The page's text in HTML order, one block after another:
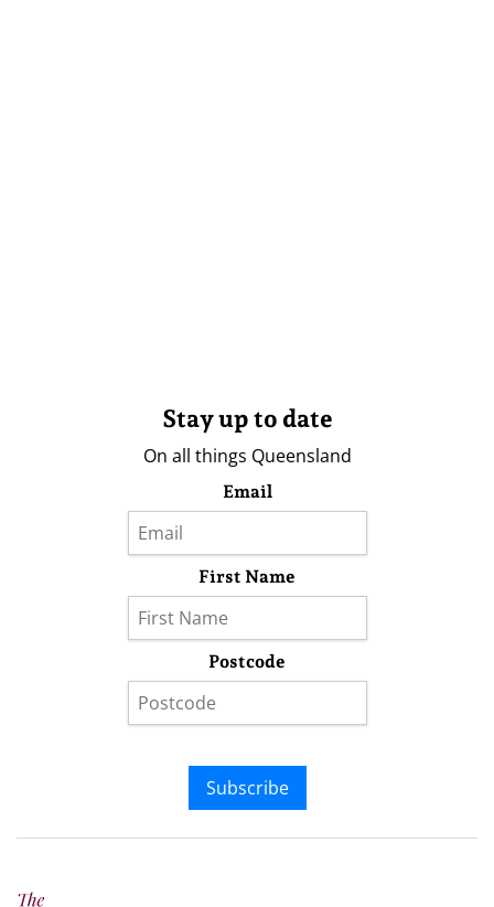
Stay up to date
On all things Queensland
Email
First Name
Postcode
Subscribe